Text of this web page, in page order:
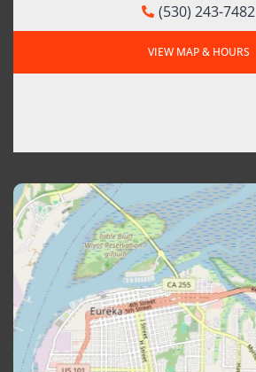
(530) 243-7482
VIEW MAP & HOURS